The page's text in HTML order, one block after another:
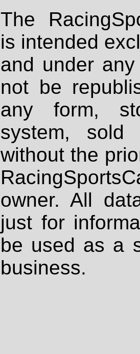
The
is intended
and under
not be
any form,
system, sold
without the
owner. All
just for
be used as a
business.